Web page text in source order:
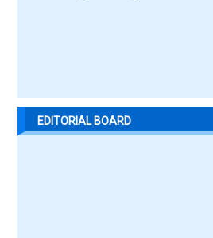
EDITORIAL BOARD